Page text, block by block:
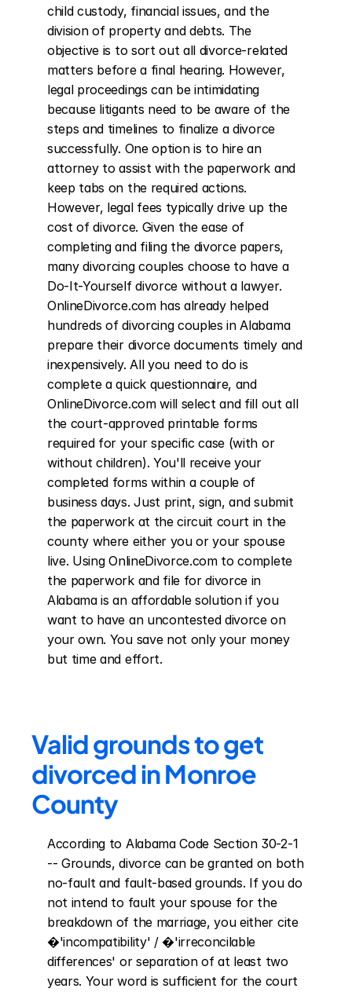
child custody, financial issues, and the
division of property and debts. The
objective is to sort out all divorce-related
matters before a final hearing. However,
legal proceedings can be intimidating
because litigants need to be aware of the
steps and timelines to finalize a divorce
successfully. One option is to hire an
attorney to assist with the paperwork and
keep tabs on the required actions.
However, legal fees typically drive up the
cost of divorce. Given the ease of
completing and filing the divorce papers,
many divorcing couples choose to have a
Do-It-Yourself divorce without a lawyer.
OnlineDivorce.com has already helped
hundreds of divorcing couples in Alabama
prepare their divorce documents timely and
inexpensively. All you need to do is
complete a quick questionnaire, and
OnlineDivorce.com will select and fill out all
the court-approved printable forms
required for your specific case (with or
without children). You'll receive your
completed forms within a couple of
business days. Just print, sign, and submit
the paperwork at the circuit court in the
county where either you or your spouse
live. Using OnlineDivorce.com to complete
the paperwork and file for divorce in
Alabama is an affordable solution if you
want to have an uncontested divorce on
your own. You save not only your money
but time and effort.
Valid grounds to get
divorced in Monroe
County
According to Alabama Code Section 30-2-1
-- Grounds, divorce can be granted on both
no-fault and fault-based grounds. If you do
not intend to fault your spouse for the
breakdown of the marriage, you either cite
�'incompatibility' / �'irreconcilable
differences' or separation of at least two
years. Your word is sufficient for the court